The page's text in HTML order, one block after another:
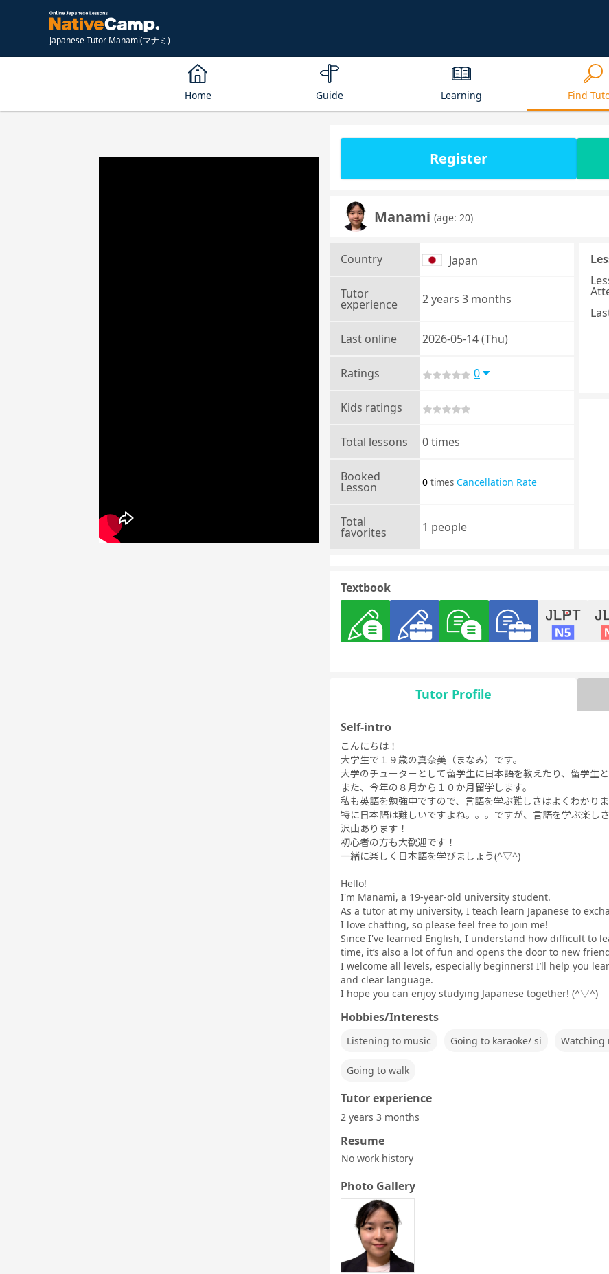
Japanese Tutor Manami(マナミ)
Home Guide Learning Find
Register
Manami (age: 20)
Country Japan
Tutor
experience 2 years 3 months
Last online 2026-05-14 (Thu)
Ratings 0
Kids ratings
Total lessons 0 times
Booked
Lesson 0 times Cancellation Rate
Total
favorites 1 people
Textbook
Free
Conversation
Daily Topics
Tutor Profile
Self-intro
こんにちは！
大学生で１９歳の真奈美（まなみ）です。
大学のチューターとして留学生に日本語を教えたり、留学生
また、今年の８月から１０か月留学します。
私も英語を勉強中ですので、言語を学ぶ難しさはよくわかりま
特に日本語は難しいですよね。。。ですが、言語を学ぶ楽し
沢山あります！
初心者の方も大歓迎です！
一緒に楽しく日本語を学びましょう(^▽^)
Hello!
I'm Manami, a 19-year-old university student.
As a tutor at my university, I teach learn Japanese to
I love chatting, so please feel free to join me!
Since I've learned English, I understand how difficult to
time, it’s also a lot of fun and opens the door to new
I welcome all levels, especially beginners! I’ll help you
and clear language.
I hope you can enjoy studying Japanese together! (^▽^)
Hobbies/Interests
Listening to music Going to karaoke/ si Watching
Going to walk
Tutor experience
2 years 3 months
Resume
No work history
Photo Gallery